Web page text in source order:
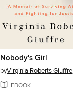
Nobody's Girl
byVirginia Roberts Giuffre
EBOOK